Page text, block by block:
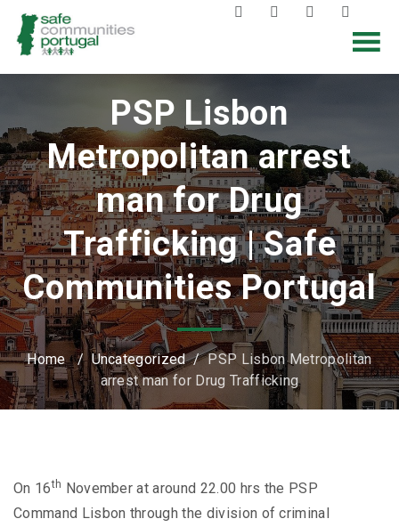
PSP Lisbon
Metropolitan arrest
man for Drug
Trafficking | Safe
Communities Portugal
Home/Uncategorized/PSP Lisbon Metropolitan
arrest man for Drug Trafficking
On 16th
November at around 22.00 hrs the PSP
Command Lisbon through the division of criminal